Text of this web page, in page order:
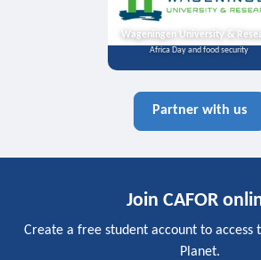
Wageningen University &
Africa Day and food security
Partner with us
Join CAFOR
Create a free student account to access
Planet.